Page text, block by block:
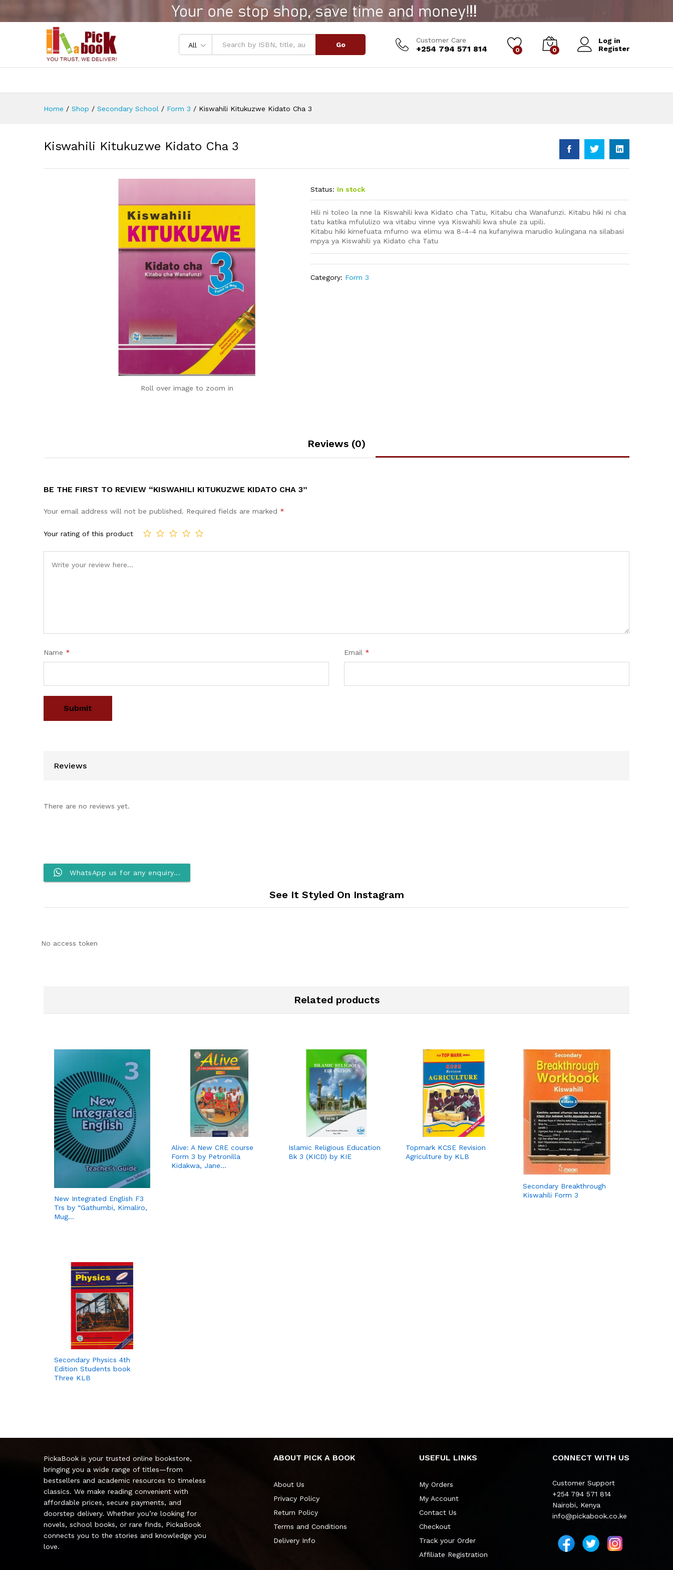
All Go
Customer Care
+254 794 571 814 0 0
Log in
Register
Home / Shop / Secondary School / Form 3 / Kiswahili Kitukuzwe Kidato Cha 3
Kiswahili Kitukuzwe Kidato Cha 3
Roll over image to zoom in
Status: In stock
Hili ni toleo la nne la Kiswahili kwa Kidato cha Tatu, Kitabu cha Wanafunzi. Kitabu hiki ni cha
tatu katika mfululizo wa vitabu vinne vya Kiswahili kwa shule za upili.
Kitabu hiki kimefuata mfumo wa elimu wa 8-4-4 na kufanyiwa marudio kulingana na silabasi
mpya ya Kiswahili ya Kidato cha Tatu
Category: Form 3
Reviews (0)
BE THE FIRST TO REVIEW “KISWAHILI KITUKUZWE KIDATO CHA 3”
Your email address will not be published. Required fields are marked *
Your rating of this product
Name * Email *
Reviews
There are no reviews yet.
WhatsApp us for any enquiry...
See It Styled On Instagram
No access token
Related products
New Integrated English F3
Trs by “Gathumbi, Kimaliro,
Mug…
Alive: A New CRE course
Form 3 by Petronilla
Kidakwa, Jane…
Islamic Religious Education
Bk 3 (KICD) by KIE
Topmark KCSE Revision
Agriculture by KLB
Secondary Breakthrough
Kiswahili Form 3
Secondary Physics 4th
Edition Students book
Three KLB
PickaBook is your trusted online bookstore,
bringing you a wide range of titles—from
bestsellers and academic resources to timeless
classics. We make reading convenient with
affordable prices, secure payments, and
doorstep delivery. Whether you’re looking for
novels, school books, or rare finds, PickaBook
connects you to the stories and knowledge you
love.
ABOUT PICK A BOOK
About Us
Privacy Policy
Return Policy
Terms and Conditions
Delivery Info
USEFUL LINKS
My Orders
My Account
Contact Us
Checkout
Track your Order
Affiliate Registration
CONNECT WITH US
Customer Support
+254 794 571 814
Nairobi, Kenya
info@pickabook.co.ke